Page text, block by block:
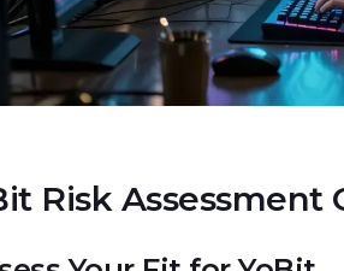
Risk Assessment